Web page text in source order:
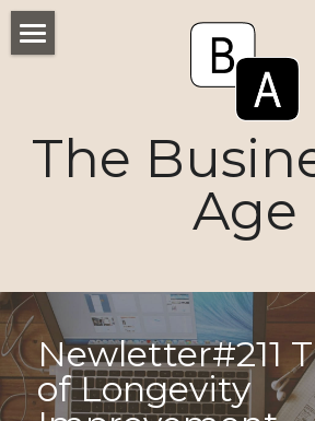
The
Age
Voices
Markets
Consumers
Newletter#211
of Longevity